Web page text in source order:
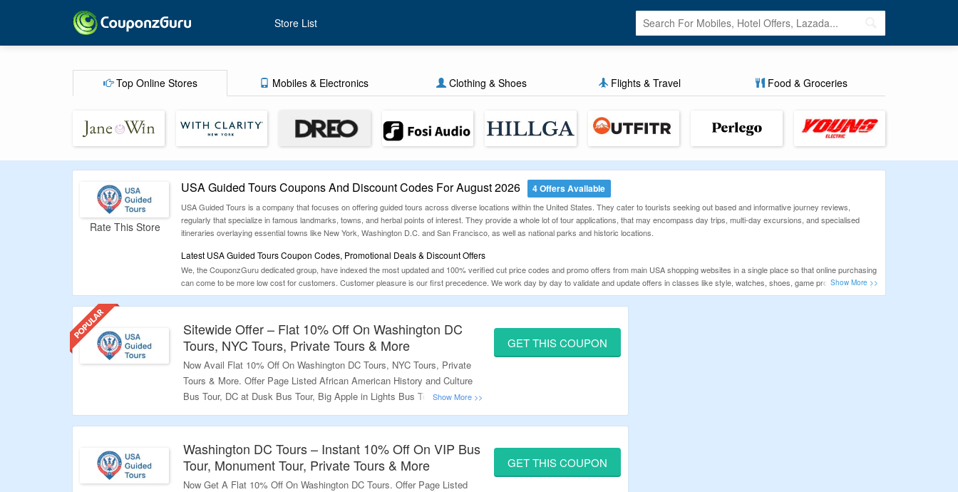
Store List
Top Online Stores Mobiles & Electronics Clothing & Shoes Flights & Travel Food & Groceries
Rate This Store
USA Guided Tours Coupons And Discount Codes For August 2026 4 Offers Available
USA Guided Tours is a company that focuses on offering guided tours across diverse locations within the United States. They cater to tourists seeking out based and informative journey reviews,
regularly that specialize in famous landmarks, towns, and herbal points of interest. They provide a whole lot of tour applications, that may encompass day trips, multi-day excursions, and specialised
itineraries overlaying essential towns like New York, Washington D.C. and San Francisco, as well as national parks and historic locations.
Latest USA Guided Tours Coupon Codes, Promotional Deals & Discount Offers
We, the CouponzGuru dedicated group, have indexed the most updated and 100% verified cut price codes and promo offers from main USA shopping websites in a single place so that online purchasing
can come to be more low cost for customers. Customer pleasure is our first precedence. We work day by day to validate and update offers in classes like style, watches, shoes, game products, travel,
laptops, mobile phones, bags, furniture, kitchen necessities, electronics and more.
Sitewide Offer – Flat 10% Off On Washington DC
Tours, NYC Tours, Private Tours & More
Now Avail Flat 10% Off On Washington DC Tours, NYC Tours, Private
Tours & More. Offer Page Listed African American History and Culture
Bus Tour, DC at Dusk Bus Tour, Big Apple in Lights Bus Tour & More.
Simply Enter The Coupon Code At Checkout And Enjoy A Discount.
Visit The Landing Page For Exclusive Deals.
Validity – Limited Period.
GET THIS COUPON
Washington DC Tours – Instant 10% Off On VIP Bus
Tour, Monument Tour, Private Tours & More
Now Get A Flat 10% Off On Washington DC Tours. Offer Page Listed
GET THIS COUPON